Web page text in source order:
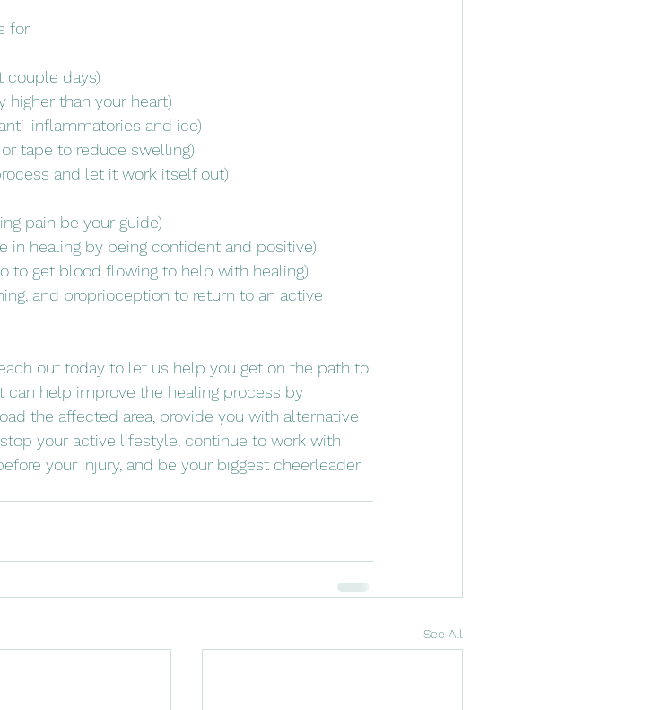
for
couple days)
higher than your heart)
inflammatories and ice)
tape to reduce swelling)
and let it work itself out)
pain be your guide)
in healing by being confident and positive)
to get blood flowing to help with healing)
and proprioception to return to an active
out today to let us help you get on the path to
can help improve the healing process by
the affected area, provide you with alternative
your active lifestyle, continue to work with
your injury, and be your biggest cheerleader
See All